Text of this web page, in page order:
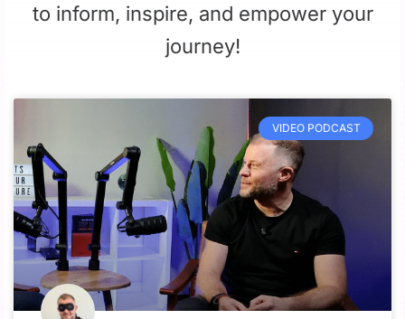
to inform, inspire, and empower your
journey!
VIDEO PODCAST